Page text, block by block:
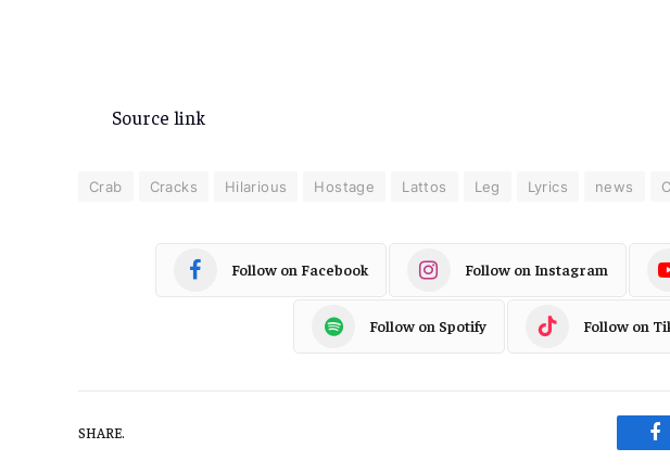
Source link
Crab Cracks Hilarious Hostage Lattos Leg Lyrics news
Follow on Facebook Follow on Instagram
Follow on Spotify Follow on
SHARE.